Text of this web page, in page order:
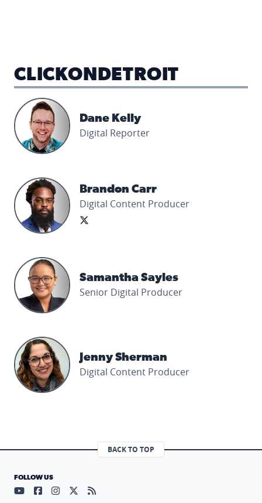
CLICKONDETROIT
Dane Kelly's profile picture
Dane Kelly
Digital Reporter
Brandon Carr's profile picture
Brandon Carr
Digital Content Producer
Samantha Sayles's profile picture
Samantha Sayles
Senior Digital Producer
Jenny Sherman's profile picture
Jenny Sherman
Digital Content Producer
BACK TO TOP
FOLLOW US
Visit our YouTube page (opens in a new tab)
Visit our Facebook page (opens in a new tab)
Visit our Instagram page (opens in a new tab)
Visit our X page (opens in a new tab)
Visit our RSS Feed page (opens in a